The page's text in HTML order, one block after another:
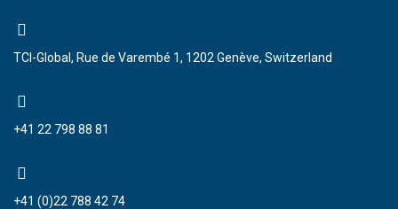
TCI-Global, Rue de Varembé 1, 1202 Genève, Switzerland
+41 22 798 88 81
+41 (0)22 788 42 74